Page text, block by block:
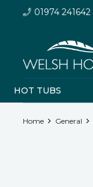
01974 241642
HOT TUBS
Home General